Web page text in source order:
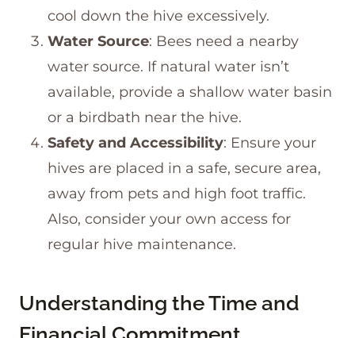
cool down the hive excessively.
Water Source: Bees need a nearby
water source. If natural water isn’t
available, provide a shallow water basin
or a birdbath near the hive.
Safety and Accessibility: Ensure your
hives are placed in a safe, secure area,
away from pets and high foot traffic.
Also, consider your own access for
regular hive maintenance.
Understanding the Time and